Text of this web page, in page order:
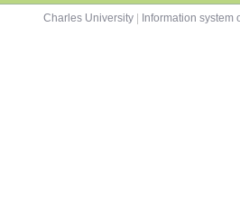
Charles University
Information